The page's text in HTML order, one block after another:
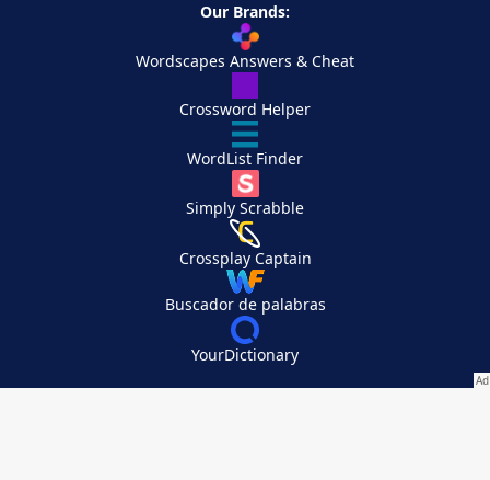
Our Brands:
Wordscapes Answers & Cheat
Crossword Helper
WordList Finder
Simply Scrabble
Crossplay Captain
Buscador de palabras
YourDictionary